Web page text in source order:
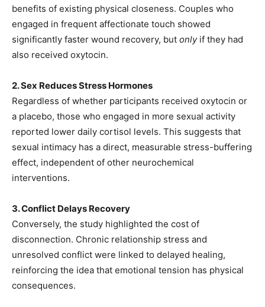
benefits of existing physical closeness. Couples who
engaged in frequent affectionate touch showed
significantly faster wound recovery, but onlyif they had
also received oxytocin.
2. Sex Reduces Stress Hormones
Regardless of whether participants received oxytocin or
a placebo, those who engaged in more sexual activity
reported lower daily cortisol levels. This suggests that
sexual intimacy has a direct, measurable stress-buffering
effect, independent of other neurochemical
interventions.
3. Conflict Delays Recovery
Conversely, the study highlighted the cost of
disconnection. Chronic relationship stress and
unresolved conflict were linked to delayed healing,
reinforcing the idea that emotional tension has physical
consequences.